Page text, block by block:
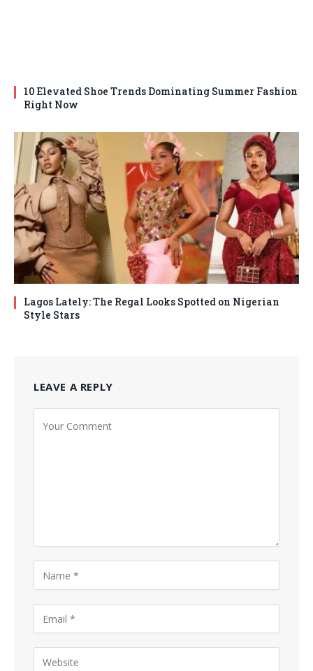
10 Elevated Shoe Trends Dominating Summer Fashion
Right Now
Lagos Lately: The Regal Looks Spotted on Nigerian
Style Stars
LEAVE A REPLY